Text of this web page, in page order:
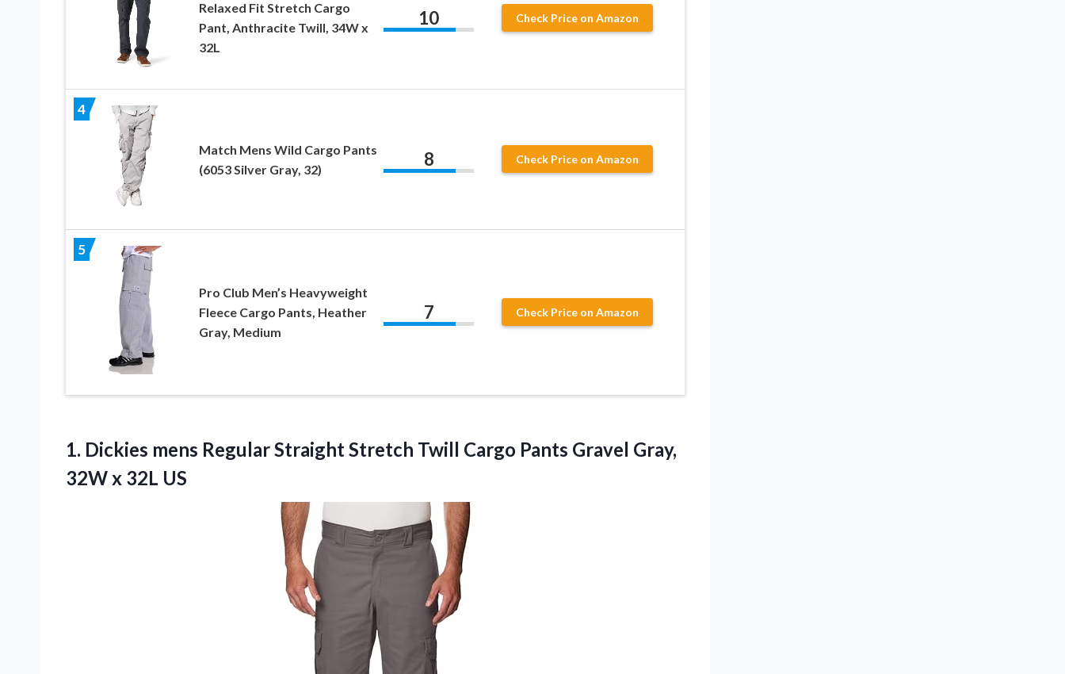
Relaxed Fit Stretch Cargo
Pant, Anthracite Twill, 34W x
32L
10 Check Price on Amazon
4
Match Mens Wild Cargo Pants
(6053 Silver Gray, 32)
8 Check Price on Amazon
5
Pro Club Men’s Heavyweight
Fleece Cargo Pants, Heather
Gray, Medium
7 Check Price on Amazon
1. Dickies mens Regular Straight Stretch Twill Cargo Pants Gravel Gray,
32W x 32L US